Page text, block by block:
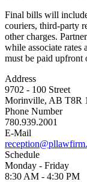
Final bills will
couriers, third-party
other charges.
while associate rates
must be paid upfront
Address
9702 - 100 Street
Morinville, AB T8R
Phone Number
780.939.2001
E-Mail
Schedule
Monday - Friday
8:30 AM - 4:30 PM